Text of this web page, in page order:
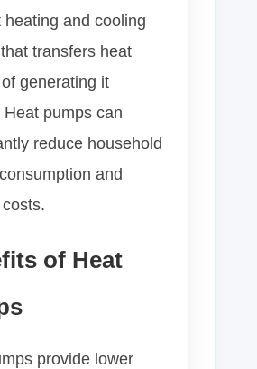
heating and cooling
transfers heat
generating it
Heat pumps can
reduce household
and
of Heat
provide lower